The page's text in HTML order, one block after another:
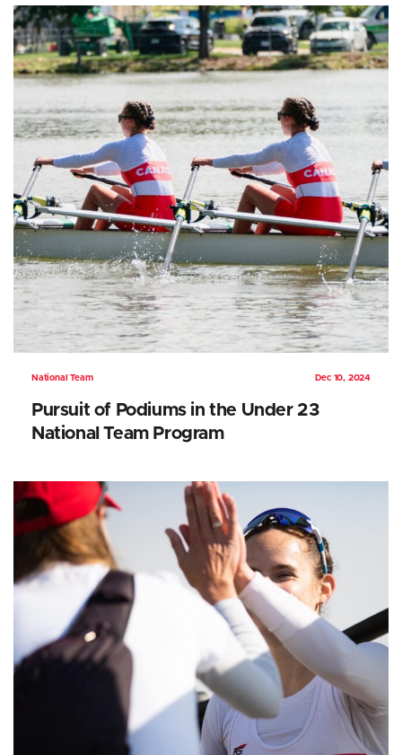
National Team Dec 10, 2024
Pursuit of Podiums in the Under 23
National Team Program